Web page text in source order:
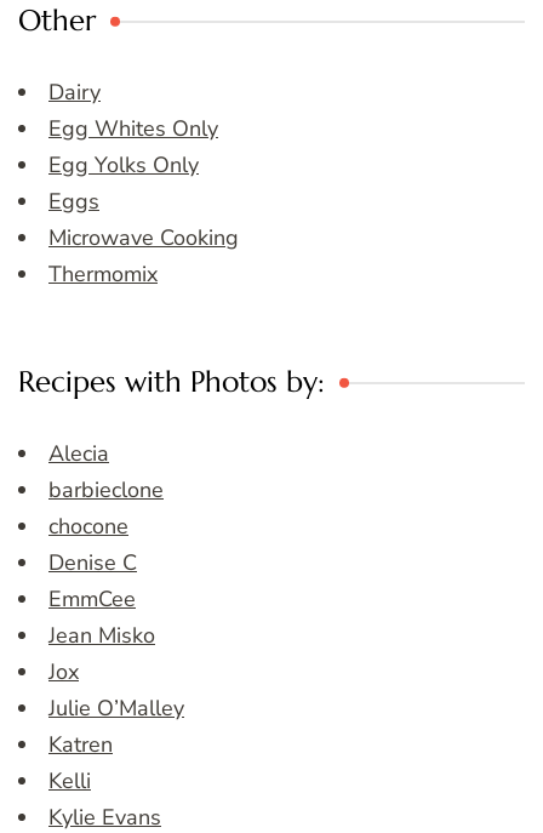
Other
Dairy
Egg Whites Only
Egg Yolks Only
Eggs
Microwave Cooking
Thermomix
Recipes with Photos by:
Alecia
barbieclone
chocone
Denise C
EmmCee
Jean Misko
Jox
Julie O’Malley
Katren
Kelli
Kylie Evans